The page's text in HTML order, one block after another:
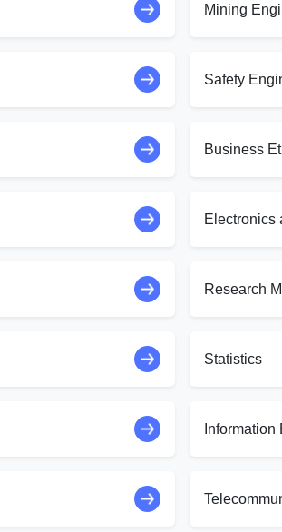
Mining
Safety
Business
Electronics
Research
Statistics